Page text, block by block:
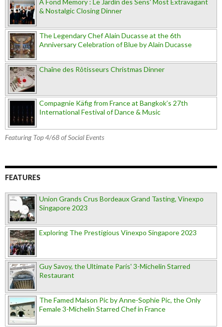
A Fond Memory : Le Jardin des Sens' Most Extravagant
& Nostalgic Closing Dinner
The Legendary Chef Alain Ducasse at the 6th
Anniversary Celebration of Blue by Alain Ducasse
Chaîne des Rôtisseurs Christmas Dinner
Compagnie Käfig from France at Bangkok’s 27th
International Festival of Dance & Music
Featuring Top 4/68 of Social Events
FEATURES
Union Grands Crus Bordeaux Grand Tasting, Vinexpo
Singapore 2023
Exploring The Prestigious Vinexpo Singapore 2023
Guy Savoy, the Ultimate Paris' 3-Michelin Starred
Restaurant
The Famed Maison Pic by Anne-Sophie Pic, the Only
Female 3-Michelin Starred Chef in France